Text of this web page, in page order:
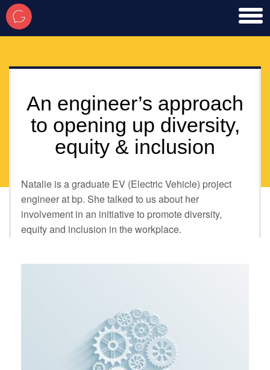
An engineer’s approach
to opening up diversity,
equity & inclusion
Natalie is a graduate EV (Electric Vehicle) project
engineer at bp. She talked to us about her
involvement in an initiative to promote diversity,
equity and inclusion in the workplace.